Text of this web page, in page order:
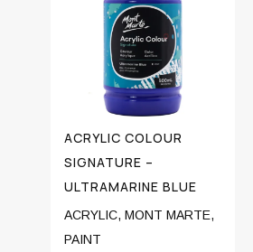
ACRYLIC COLOUR
SIGNATURE –
ULTRAMARINE BLUE
ACRYLIC, MONT MARTE,
PAINT